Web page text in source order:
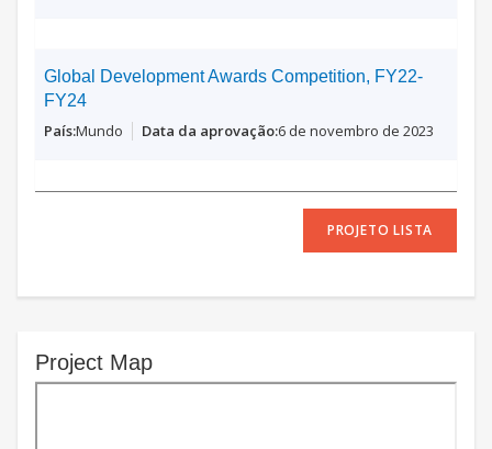
Global Development Awards Competition, FY22-
FY24
Mundo 6 de novembro de 2023
PROJETO LISTA
Project Map